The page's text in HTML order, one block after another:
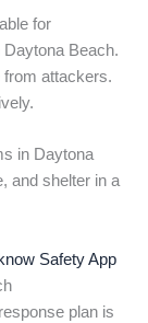
for
Beach.
from attackers.
in Daytona
and shelter in a
Safety App
plan is